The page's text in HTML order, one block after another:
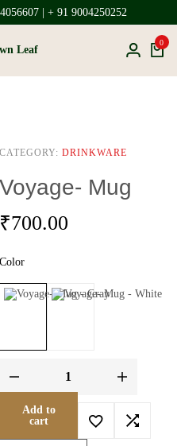
| + 91 9004250252
0
CATEGORY: DRINKWARE
Voyage- Mug
₹700.00
Color
Add to
cart